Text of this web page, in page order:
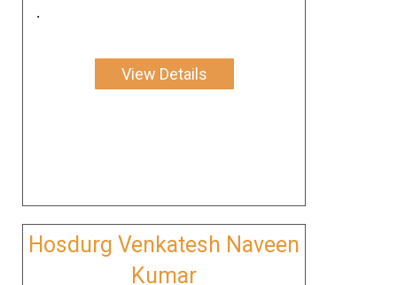
.
View Details
Hosdurg Venkatesh Naveen
Kumar